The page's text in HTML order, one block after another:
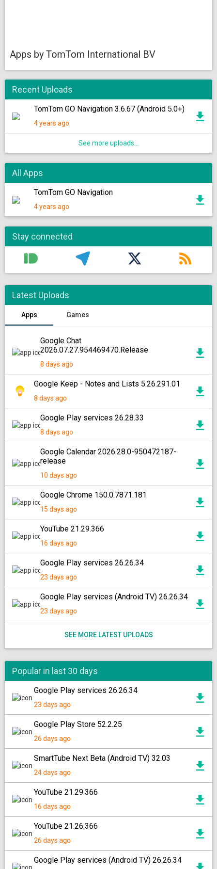
Apps by TomTom International BV
Recent Uploads
TomTom GO Navigation 3.6.67 (Android 5.0+)
4 years ago
See more uploads...
All Apps
TomTom GO Navigation
4 years ago
Stay connected
Latest Uploads
Apps Games
Google Chat
2026.07.27.954469470.Release
8 days ago
Google Keep - Notes and Lists 5.26.291.01
8 days ago
Google Play services 26.28.33
8 days ago
Google Calendar 2026.28.0-950472187-
release
10 days ago
Google Chrome 150.0.7871.181
15 days ago
YouTube 21.29.366
16 days ago
Google Play services 26.26.34
23 days ago
Google Play services (Android TV) 26.26.34
23 days ago
SEE MORE LATEST UPLOADS
Popular in last 30 days
Google Play services 26.26.34
23 days ago
Google Play Store 52.2.25
26 days ago
SmartTube Next Beta (Android TV) 32.03
24 days ago
YouTube 21.29.366
16 days ago
YouTube 21.26.366
26 days ago
Google Play services (Android TV) 26.26.34